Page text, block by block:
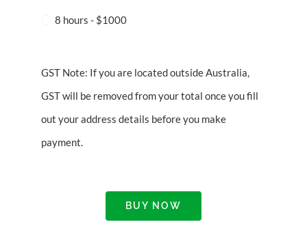
8 hours - $1000
GST Note: If you are located outside Australia,
GST will be removed from your total once you fill
out your address details before you make
payment.
BUY NOW